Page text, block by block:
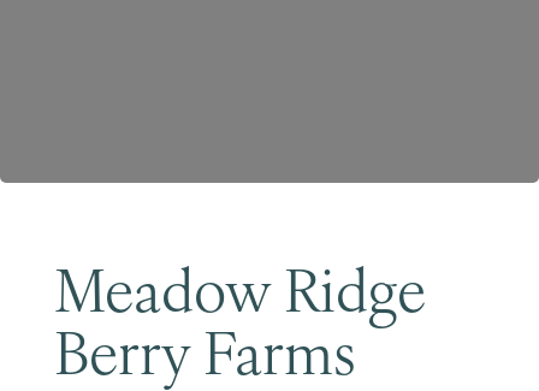
Meadow Ridge
Berry Farms